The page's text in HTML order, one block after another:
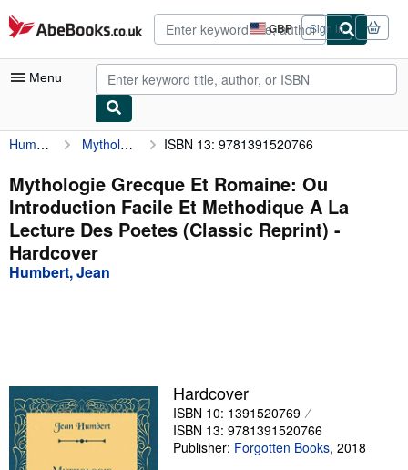
Skip to main content
AbeBooks.co.uk GBP
Site
shopping
preferences
Sign in
Menu
My Account
My Purchases
Advanced Search
Browse Collections
Rare Books
Start Selling
Help
Humbert, Jean Mythologie Grecque Et Romaine: Ou Introduction Facile Et Methodique A La Lecture Des Poetes (Classic Reprint) ISBN 13: 9781391520766
Mythologie Grecque Et Romaine: Ou
Introduction Facile Et Methodique A La
Lecture Des Poetes (Classic Reprint) -
Hardcover
Humbert, Jean
Hardcover
ISBN 10: 1391520769
ISBN 13: 9781391520766
Publisher: Forgotten Books, 2018